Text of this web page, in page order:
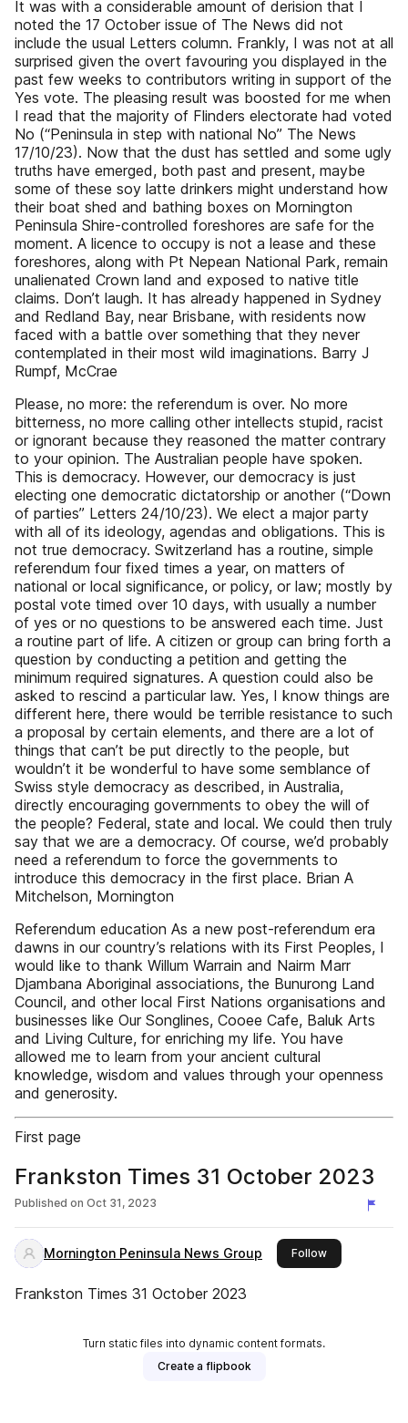
It was with a considerable amount of derision that I
noted the 17 October issue of The News did not
include the usual Letters column. Frankly, I was not at all
surprised given the overt favouring you displayed in the
past few weeks to contributors writing in support of the
Yes vote. The pleasing result was boosted for me when
I read that the majority of Flinders electorate had voted
No (“Peninsula in step with national No” The News
17/10/23). Now that the dust has settled and some ugly
truths have emerged, both past and present, maybe
some of these soy latte drinkers might understand how
their boat shed and bathing boxes on Mornington
Peninsula Shire-controlled foreshores are safe for the
moment. A licence to occupy is not a lease and these
foreshores, along with Pt Nepean National Park, remain
unalienated Crown land and exposed to native title
claims. Don’t laugh. It has already happened in Sydney
and Redland Bay, near Brisbane, with residents now
faced with a battle over something that they never
contemplated in their most wild imaginations. Barry J
Rumpf, McCrae
Please, no more: the referendum is over. No more
bitterness, no more calling other intellects stupid, racist
or ignorant because they reasoned the matter contrary
to your opinion. The Australian people have spoken.
This is democracy. However, our democracy is just
electing one democratic dictatorship or another (“Down
of parties” Letters 24/10/23). We elect a major party
with all of its ideology, agendas and obligations. This is
not true democracy. Switzerland has a routine, simple
referendum four fixed times a year, on matters of
national or local significance, or policy, or law; mostly by
postal vote timed over 10 days, with usually a number
of yes or no questions to be answered each time. Just
a routine part of life. A citizen or group can bring forth a
question by conducting a petition and getting the
minimum required signatures. A question could also be
asked to rescind a particular law. Yes, I know things are
different here, there would be terrible resistance to such
a proposal by certain elements, and there are a lot of
things that can’t be put directly to the people, but
wouldn’t it be wonderful to have some semblance of
Swiss style democracy as described, in Australia,
directly encouraging governments to obey the will of
the people? Federal, state and local. We could then truly
say that we are a democracy. Of course, we’d probably
need a referendum to force the governments to
introduce this democracy in the first place. Brian A
Mitchelson, Mornington
Referendum education As a new post-referendum era
dawns in our country’s relations with its First Peoples, I
would like to thank Willum Warrain and Nairm Marr
Djambana Aboriginal associations, the Bunurong Land
Council, and other local First Nations organisations and
businesses like Our Songlines, Cooee Cafe, Baluk Arts
and Living Culture, for enriching my life. You have
allowed me to learn from your ancient cultural
knowledge, wisdom and values through your openness
and generosity.
First page
Frankston Times 31 October 2023
Published on Oct 31, 2023
Mornington Peninsula News Group Followthis publisher
Frankston Times 31 October 2023
Turn static files into dynamic content formats.
Create a flipbook